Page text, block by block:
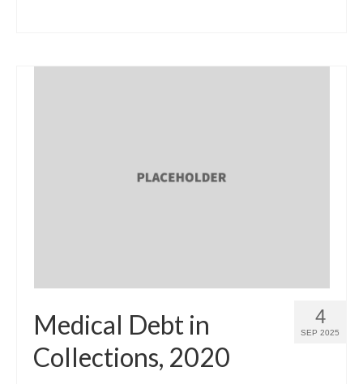
4
SEP 2025
Medical Debt in
Collections, 2020